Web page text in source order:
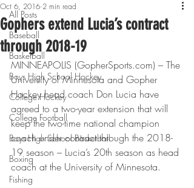
All Posts
Baseball
Basketball
Boys High School Hockey
College Hockey
College Football
Boys High School Basketball
Boxing
Fishing
Gophers extend Lucia’s contract
through 2018-19
Oct 6, 2016 2 min read
MINNEAPOLIS (GopherSports.com) – The
University of Minnesota and Gopher
Hockey head coach Don Lucia have
agreed to a two-year extension that will
keep the two-time national champion
coach under contract through the 2018-
19 season – Lucia’s 20th season as head
coach at the University of Minnesota.